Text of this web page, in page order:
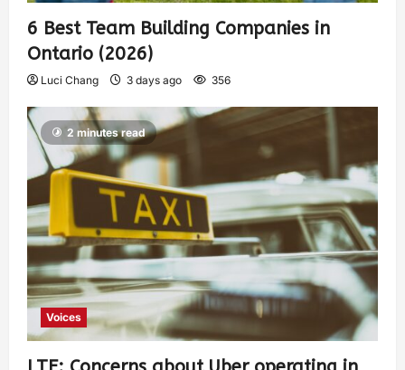
6 Best Team Building Companies in
Ontario (2026)
Luci Chang 3 days ago 356
2 minutes read
Voices